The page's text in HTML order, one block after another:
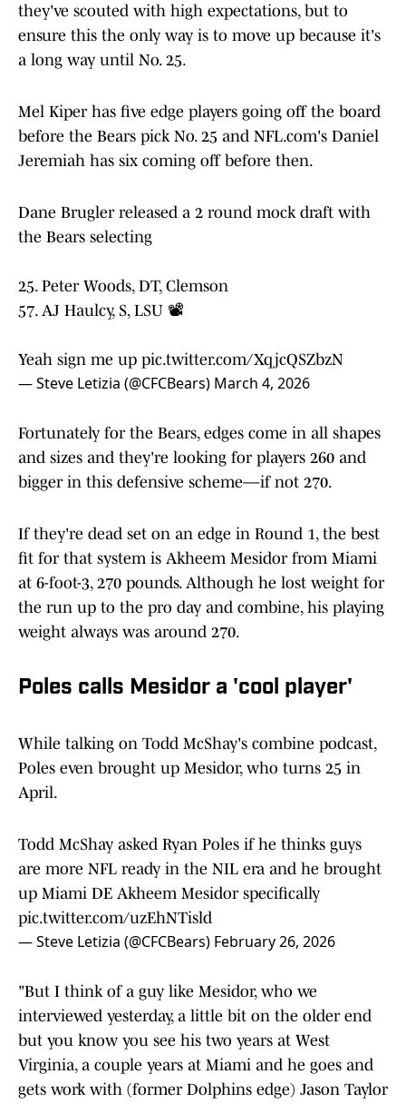
they've scouted with high expectations, but to
ensure this the only way is to move up because it's
a long way until No. 25.
Mel Kiper has five edge players going off the board
before the Bears pick No. 25 and NFL.com's Daniel
Jeremiah has six coming off before then.
Dane Brugler released a 2 round mock draft with
the Bears selecting
25. Peter Woods, DT, Clemson
57. AJ Haulcy, S, LSU 📽️
Yeah sign me up pic.twitter.com/XqjcQSZbzN
— Steve Letizia (@CFCBears) March 4, 2026
Fortunately for the Bears, edges come in all shapes
and sizes and they're looking for players 260 and
bigger in this defensive scheme—if not 270.
If they're dead set on an edge in Round 1, the best
fit for that system is Akheem Mesidor from Miami
at 6-foot-3, 270 pounds. Although he lost weight for
the run up to the pro day and combine, his playing
weight always was around 270.
Poles calls Mesidor a 'cool player'
While talking on Todd McShay's combine podcast,
Poles even brought up Mesidor, who turns 25 in
April.
Todd McShay asked Ryan Poles if he thinks guys
are more NFL ready in the NIL era and he brought
up Miami DE Akheem Mesidor specifically
pic.twitter.com/uzEhNTisld
— Steve Letizia (@CFCBears) February 26, 2026
"But I think of a guy like Mesidor, who we
interviewed yesterday, a little bit on the older end
but you know you see his two years at West
Virginia, a couple years at Miami and he goes and
gets work with (former Dolphins edge) Jason Taylor